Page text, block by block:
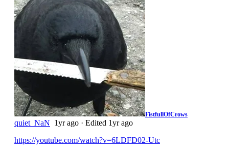
FistfullOfCrows
quiet_NaN 1yr ago · Edited 1yr ago
https://youtube.com/watch?v=6LDFD02-Utc